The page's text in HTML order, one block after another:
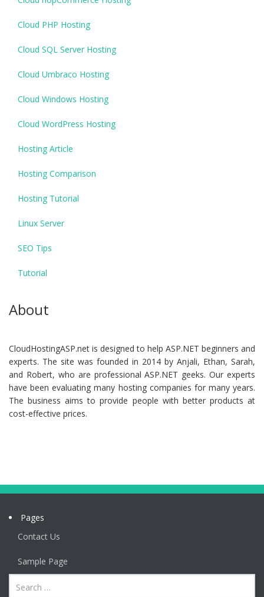
Cloud PHP Hosting
Cloud SQL Server Hosting
Cloud Umbraco Hosting
Cloud Windows Hosting
Cloud WordPress Hosting
Hosting Article
Hosting Comparison
Hosting Tutorial
Linux Server
SEO Tips
Tutorial
About
CloudHostingASP.net is designed to help ASP.NET beginners and
experts. The site was founded in 2014 by Anjali, Ethan, Sarah,
and Robert, who are professional ASP.NET geeks. Our experts
have been evaluating many hosting companies for many years.
The business aims to provide people with better products at
cost-effective prices.
Pages
Contact Us
Sample Page